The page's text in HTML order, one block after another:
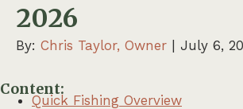
2026
By: Chris Taylor, Owner | July 6,
Content:
Quick Fishing Overview